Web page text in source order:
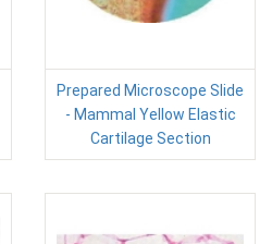
Prepared Microscope Slide
- Mammal Yellow Elastic
Cartilage Section